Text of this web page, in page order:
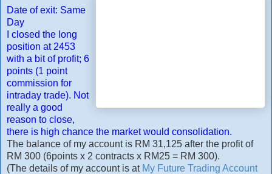
Date of exit: Same
Day
I closed the long
position at 2453
with a bit of profit; 6
points (1 point
commission for
intraday trade). Not
really a good
reason to close,
there is high chance the market would consolidation.
The balance of my account is RM 31,125 after the profit of
RM 300 (6points x 2 contracts x RM25 = RM 300).
(The details of my account is at My Future Trading Account